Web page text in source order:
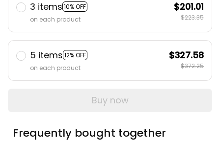
3 items 10% OFF
on each product
$201.01
$223.35
5 items 12% OFF
on each product
$327.58
$372.25
Buy now
Frequently bought together